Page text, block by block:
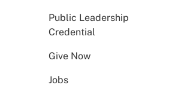
Public Leadership
Credential
Give Now
Jobs